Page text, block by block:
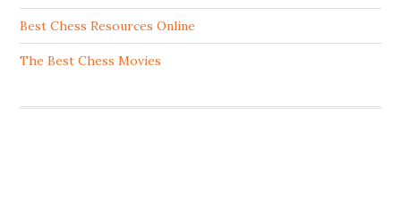
Best Chess Resources Online
The Best Chess Movies